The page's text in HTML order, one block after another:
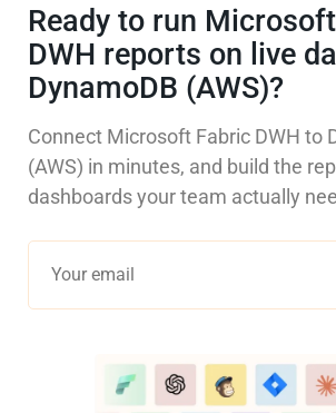
Ready to run
DWH reports on live
DynamoDB (AWS)?
Connect Microsoft Fabric DWH to
(AWS) in minutes, and build the
dashboards your team actually